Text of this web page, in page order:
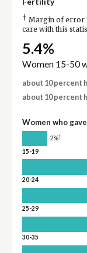
† Margin of error
care with this
5.4%
Women 15-50
about 10 percent
about 10 percent
Women who
2%†
15-19
20-24
25-29
30-35